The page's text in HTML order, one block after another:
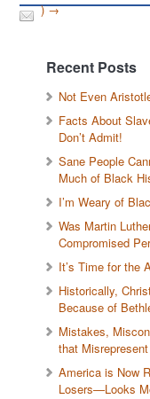
) →
Recent Posts
Not Even
Facts About
Don’t Admit!
Sane People
Much of Black
I’m Weary of
Was Martin
Compromised
It’s Time for the
Historically,
Because of
Mistakes,
that
America is Now
Losers—Looks